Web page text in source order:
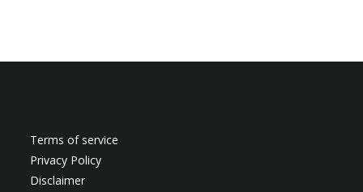
Terms of service
Privacy Policy
Disclaimer